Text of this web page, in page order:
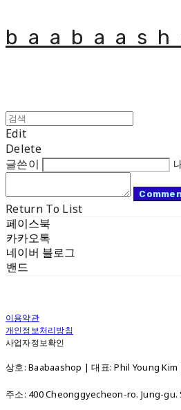
Edit
Delete
글쓴이
Return To List
페이스북
카카오톡
네이버 블로그
밴드
이용약관
개인정보처리방침
사업자정보확인
상호: Baabaashop | 대표: Phil Young
주소: 400 Cheonggyecheon-ro. Jung-gu.